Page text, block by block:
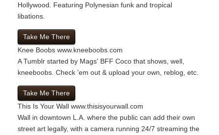
Hollywood. Featuring Polynesian funk and tropical
libations.
Take Me There
Knee Boobs www.kneeboobs.com
A Tumblr started by Mags' BFF Coco that shows, well,
kneeboobs. Check ’em out & upload your own, reblog, etc.
Take Me There
This Is Your Wall www.thisisyourwall.com
Wall in downtown L.A. where the public can add their own
street art legally, with a camera running 24/7 streaming the